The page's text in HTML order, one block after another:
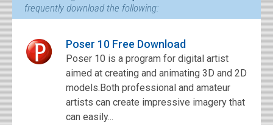
frequently download the following:
Poser 10 Free Download
Poser 10 is a program for digital artist
aimed at creating and animating 3D and 2D
models.Both professional and amateur
artists can create impressive imagery that
can easily...